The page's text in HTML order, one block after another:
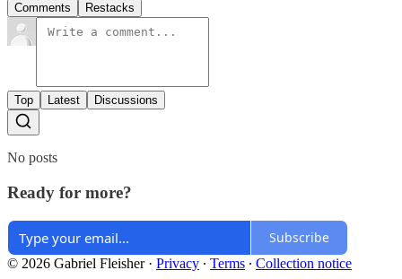
Comments Restacks
Top Latest Discussions
No posts
Ready for more?
Subscribe
© 2026 Gabriel Fleisher· Privacy ∙ Terms ∙ Collection notice